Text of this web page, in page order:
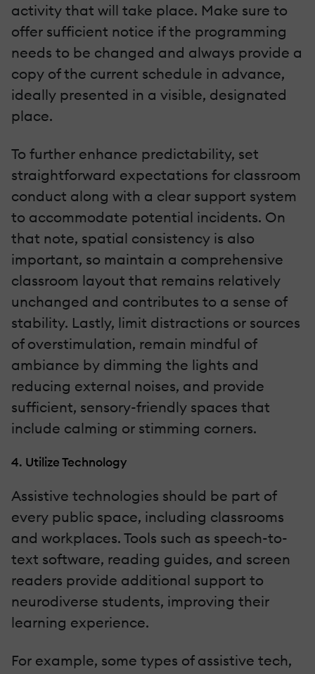
activity that will take place. Make sure to
offer sufficient notice if the programming
needs to be changed and always provide a
copy of the current schedule in advance,
ideally presented in a visible, designated
place.
To further enhance predictability, set
straightforward expectations for classroom
conduct along with a clear support system
to accommodate potential incidents. On
that note, spatial consistency is also
important, so maintain a comprehensive
classroom layout that remains relatively
unchanged and contributes to a sense of
stability. Lastly, limit distractions or sources
of overstimulation, remain mindful of
ambiance by dimming the lights and
reducing external noises, and provide
sufficient, sensory-friendly spaces that
include calming or stimming corners.
4. Utilize Technology
Assistive technologies should be part of
every public space, including classrooms
and workplaces. Tools such as speech-to-
text software, reading guides, and screen
readers provide additional support to
neurodiverse students, improving their
learning experience.
For example, some types of assistive tech,